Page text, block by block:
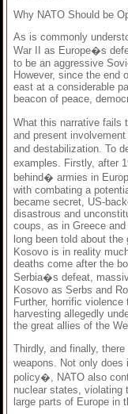
Why NATO Should be
As is commonly
War II as Europe�s
to be an aggressive
However, since the end
east at a considerable
beacon of peace,
What this narrative fails
and present
and destabilization. To
examples. Firstly, after
behind� armies in
with combating a
became secret, US-
disastrous and
coups, as in Greece
long been told about
Kosovo is in reality
deaths come after the
Serbia�s defeat,
Kosovo as Serbs and
Further, horrific
harvesting allegedly
the great allies of the
Thirdly, and finally,
weapons. Not only
policy�, NATO also
nuclear states, violating
large parts of Europe in